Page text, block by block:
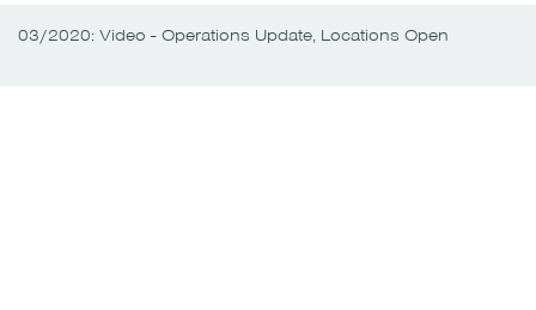
03/2020: Video - Operations Update, Locations Open